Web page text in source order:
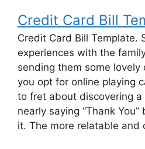
Credit Card Bill
Credit Card Bill Template.
experiences with the
sending them some lovely
you opt for online playing
to fret about discovering a
nearly saying “Thank
it. The more relatable and